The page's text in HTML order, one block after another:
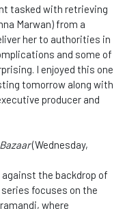
tasked with retrieving
Marwan) from a
her to authorities in
and some of
I enjoyed this one
tomorrow along with
producer and
(Wednesday,
the backdrop of
focuses on the
, where